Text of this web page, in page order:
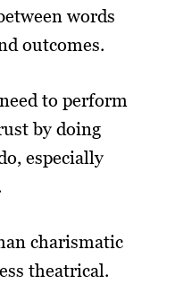
words
outcomes.
to perform
by doing
especially
charismatic
theatrical.